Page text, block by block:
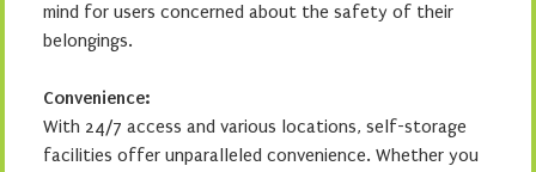
mind for users concerned about the safety of their
belongings.
Convenience:
With 24/7 access and various locations, self-storage
facilities offer unparalleled convenience. Whether you